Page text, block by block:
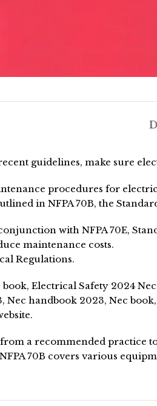
enlarge
guidelines, make sure
procedures for
in NFPA 70B, the
with NFPA 70E,
maintenance costs.
Regulations.
Electrical Safety 2024
Nec handbook 2023, Nec
a recommended practice
70B covers various